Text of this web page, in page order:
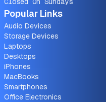
Popular Links
Audio Devices
Storage Devices
Laptops
Desktops
iPhones
MacBooks
Smartphones
Office Electronics